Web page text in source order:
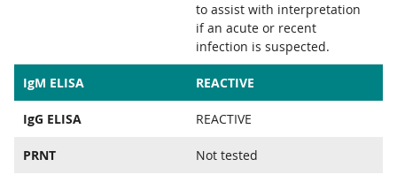
to assist with interpretation
if an acute or recent
infection is suspected.
IgM ELISA REACTIVE
IgG ELISA REACTIVE
PRNT Not tested